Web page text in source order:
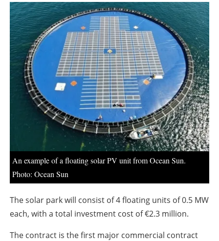
Directory
Jobs
About us
Newsletters
An example of a floating solar PV unit from Ocean Sun.
Photo: Ocean Sun
The solar park will consist of 4 floating units of 0.5 MW
each, with a total investment cost of €2.3 million.
The contract is the first major commercial contract